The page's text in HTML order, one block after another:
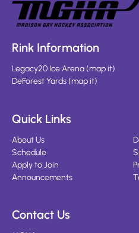
Rink Information
Legacy20 Ice Arena(map it)
DeForest Yards(map it)
Quick Links
About Us
Schedule
Apply to Join
Announcements
Contact Us